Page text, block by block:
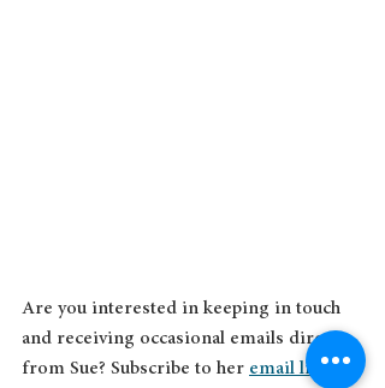
Are you interested in keeping in touch
and receiving occasional emails direct
from Sue? Subscribe to her email list